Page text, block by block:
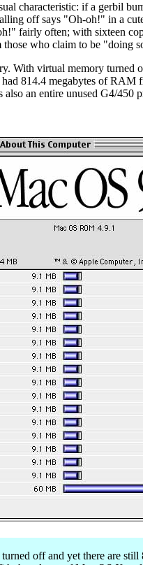
characteristic: if a gerbil
off says "Oh-oh!" in a
fairly often; with sixteen
those who claim to be "doing
With virtual memory turned
814.4 megabytes of RAM
an entire unused G4/450
off and yet there are still